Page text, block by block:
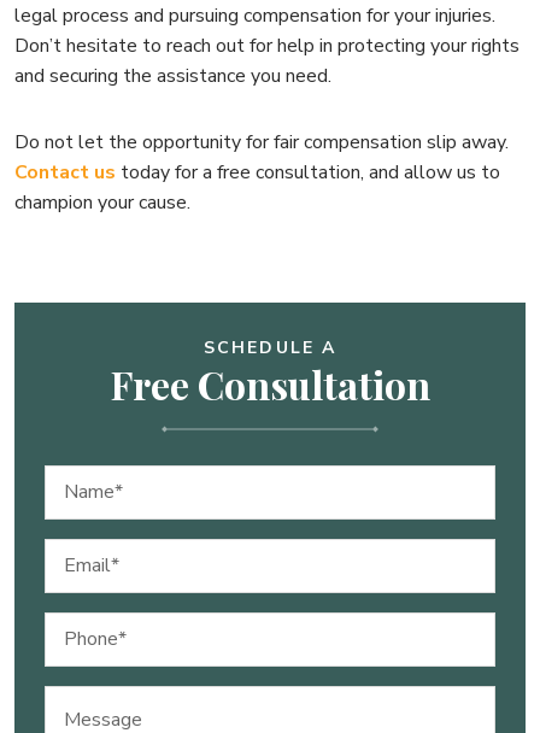
legal process and pursuing compensation for your injuries.
Don’t hesitate to reach out for help in protecting your rights
and securing the assistance you need.
Do not let the opportunity for fair compensation slip away.
Contact us today for a free consultation, and allow us to
champion your cause.
SCHEDULE A
Free Consultation
Name
Email
Phone